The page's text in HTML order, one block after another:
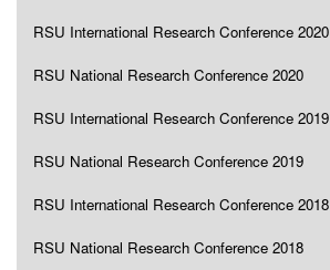
RSU International Research Conference 2020
RSU National Research Conference 2020
RSU International Research Conference 2019
RSU National Research Conference 2019
RSU International Research Conference 2018
RSU National Research Conference 2018